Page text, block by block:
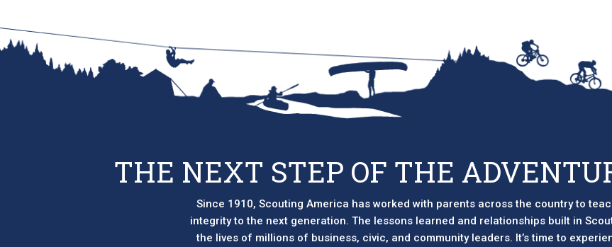
THE NEXT STEP OF THE
Since 1910, Scouting America has worked with parents across the country to
integrity to the next generation. The lessons learned and relationships built in
the lives of millions of business, civic, and community leaders. It’s time to